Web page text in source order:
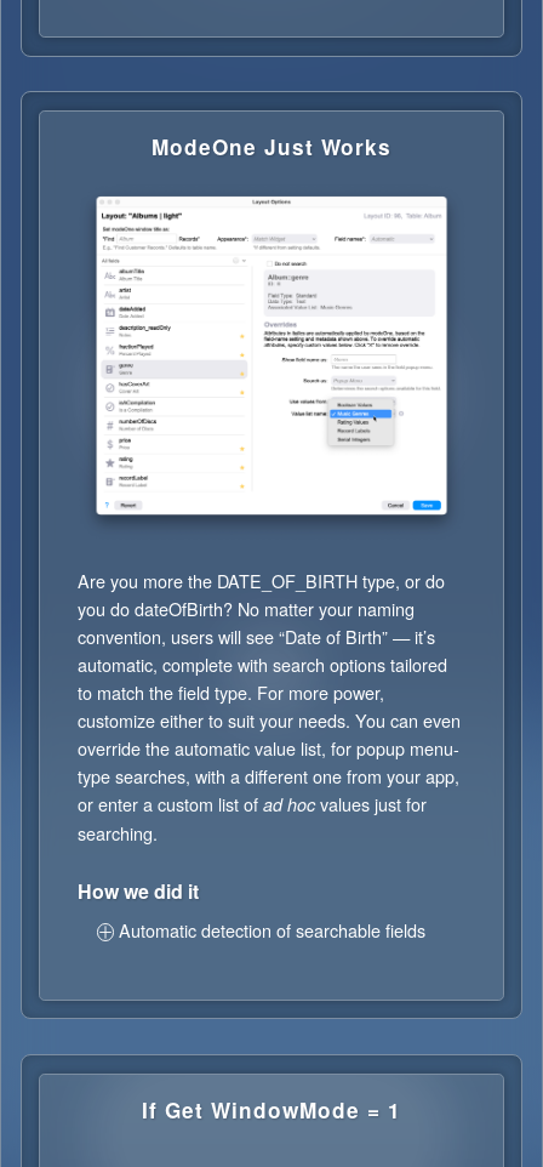
ModeOne Just Works
Are you more the DATE_OF_BIRTH type, or do
you do dateOfBirth? No matter your naming
convention, users will see “Date of Birth” — it’s
automatic, complete with search options tailored
to match the field type. For more power,
customize either to suit your needs. You can even
override the automatic value list, for popup menu-
type searches, with a different one from your app,
or enter a custom list of ad hocvalues just for
searching.
How we did it
Automatic detection of searchable fields
If Get WindowMode = 1